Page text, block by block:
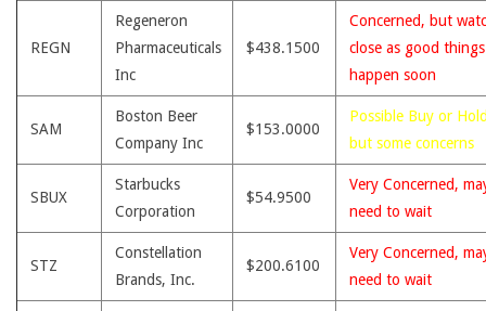
REGN
Regeneron
Pharmaceuticals
Inc
$438.1500
Concerned, but
close as good
happen soon
SAM
Boston Beer
Company Inc
$153.0000
Possible Buy or
but some concerns
SBUX
Starbucks
Corporation
$54.9500
Very Concerned,
need to wait
STZ
Constellation
Brands, Inc.
$200.6100
Very Concerned,
need to wait